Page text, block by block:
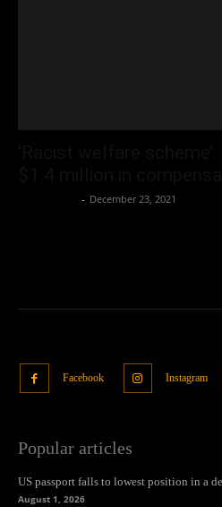
- December 23, 2021
Facebook Instagram
Popular articles
US passport falls to lowest position in a
August 1, 2026